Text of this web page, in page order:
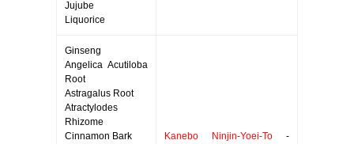
Jujube
Liquorice
Ginseng
Angelica Acutiloba
Root
Astragalus Root
Atractylodes
Rhizome
Cinnamon Bark
Kanebo Ninjin-Yoei-To -